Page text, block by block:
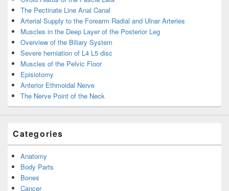
The Pectinate Line Anal Canal
Arterial Supply to the Forearm Radial and Ulnar Arteries
Muscles in the Deep Layer of the Posterior Leg
Overview of the Biliary System
Severe herniation of L4 L5 disc
Muscles of the Pelvic Floor
Episiotomy
Anterior Ethmoidal Nerve
The Nerve Point of the Neck
Categories
Anatomy
Body Parts
Bones
Cancer